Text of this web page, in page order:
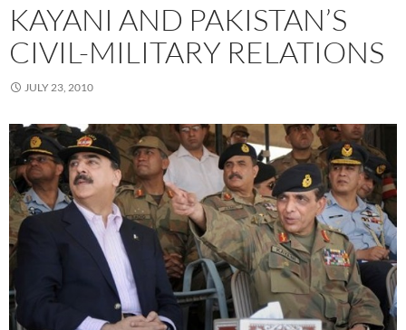
KAYANI AND PAKISTAN’S
CIVIL-MILITARY RELATIONS
JULY 23, 2010